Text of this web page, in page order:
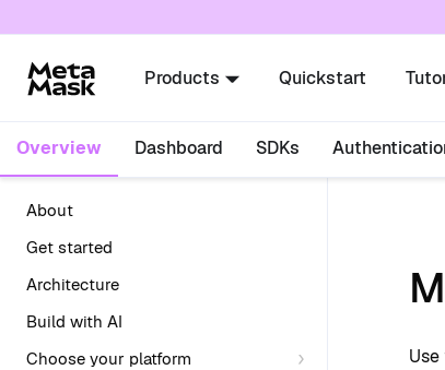
Products Quickstart
Overview Dashboard SDKs
About
Get started
Architecture
Build with AI
Choose your platform